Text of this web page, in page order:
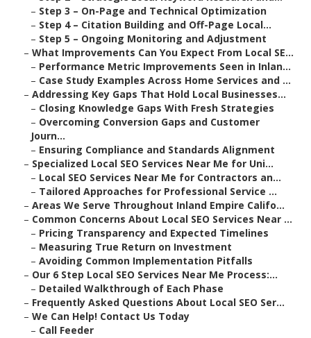
– Step 3 – On-Page and Technical Optimization
– Step 4 – Citation Building and Off-Page Local...
– Step 5 – Ongoing Monitoring and Adjustment
– What Improvements Can You Expect From Local SE...
– Performance Metric Improvements Seen in Inlan...
– Case Study Examples Across Home Services and ...
– Addressing Key Gaps That Hold Local Businesses...
– Closing Knowledge Gaps With Fresh Strategies
– Overcoming Conversion Gaps and Customer
Journ...
– Ensuring Compliance and Standards Alignment
– Specialized Local SEO Services Near Me for Uni...
– Local SEO Services Near Me for Contractors an...
– Tailored Approaches for Professional Service ...
– Areas We Serve Throughout Inland Empire Califo...
– Common Concerns About Local SEO Services Near ...
– Pricing Transparency and Expected Timelines
– Measuring True Return on Investment
– Avoiding Common Implementation Pitfalls
– Our 6 Step Local SEO Services Near Me Process:...
– Detailed Walkthrough of Each Phase
– Frequently Asked Questions About Local SEO Ser...
– We Can Help! Contact Us Today
– Call Feeder